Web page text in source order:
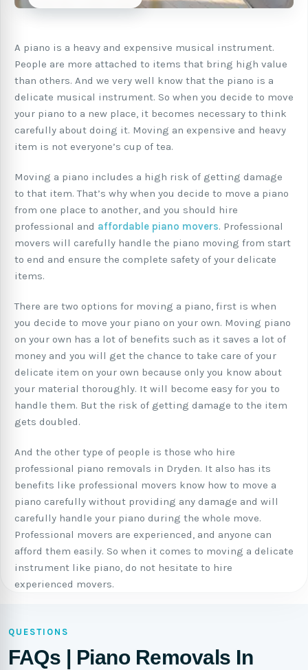
A piano is a heavy and expensive musical instrument.
People are more attached to items that bring high value
than others. And we very well know that the piano is a
delicate musical instrument. So when you decide to move
your piano to a new place, it becomes necessary to think
carefully about doing it. Moving an expensive and heavy
item is not everyone’s cup of tea.
Moving a piano includes a high risk of getting damage
to that item. That’s why when you decide to move a piano
from one place to another, and you should hire
professional and affordable piano movers. Professional
movers will carefully handle the piano moving from start
to end and ensure the complete safety of your delicate
items.
There are two options for moving a piano, first is when
you decide to move your piano on your own. Moving piano
on your own has a lot of benefits such as it saves a lot of
money and you will get the chance to take care of your
delicate item on your own because only you know about
your material thoroughly. It will become easy for you to
handle them. But the risk of getting damage to the item
gets doubled.
And the other type of people is those who hire
professional piano removals in Dryden. It also has its
benefits like professional movers know how to move a
piano carefully without providing any damage and will
carefully handle your piano during the whole move.
Professional movers are experienced, and anyone can
afford them easily. So when it comes to moving a delicate
instrument like piano, do not hesitate to hire
experienced movers.
QUESTIONS
FAQs | Piano Removals In